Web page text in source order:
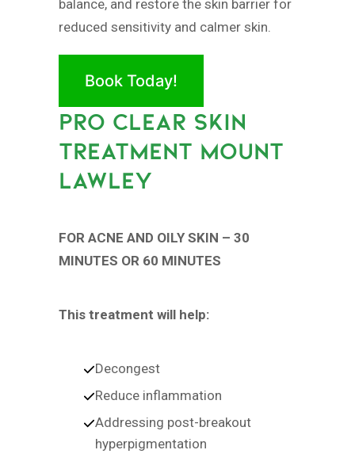
balance, and restore the skin barrier for
reduced sensitivity and calmer skin.
Book Today!
PRO CLEAR SKIN
TREATMENT MOUNT
LAWLEY
FOR ACNE AND OILY SKIN – 30
MINUTES OR 60 MINUTES
This treatment will help:
Decongest
Reduce inflammation
Addressing post-breakout
hyperpigmentation